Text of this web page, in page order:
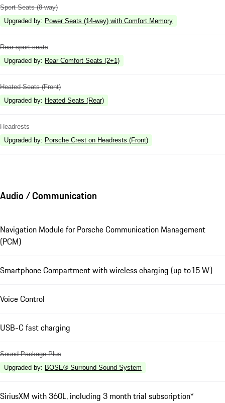
Sport Seats (8-way)
Upgraded by: Power Seats (14-way) with Comfort Memory
Rear sport seats
Upgraded by: Rear Comfort Seats (2+1)
Heated Seats (Front)
Upgraded by: Heated Seats (Rear)
Headrests
Upgraded by: Porsche Crest on Headrests (Front)
Audio / Communication
Navigation Module for Porsche Communication Management
(PCM)
Smartphone Compartment with wireless charging (up to15 W)
Voice Control
USB-C fast charging
Sound Package Plus
Upgraded by: BOSE® Surround Sound System
SiriusXM with 360L, including 3 month trial subscription*